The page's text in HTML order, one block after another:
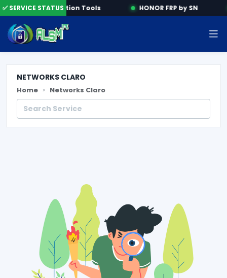
✅ SERVICE STATUSActivation Tools HONOR FRP by SN
NETWORKS CLARO
Home Networks Claro